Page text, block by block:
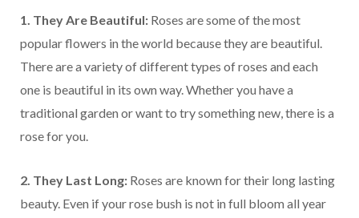
1. They Are Beautiful: Roses are some of the most
popular flowers in the world because they are beautiful.
There are a variety of different types of roses and each
one is beautiful in its own way. Whether you have a
traditional garden or want to try something new, there is a
rose for you.
2. They Last Long: Roses are known for their long lasting
beauty. Even if your rose bush is not in full bloom all year